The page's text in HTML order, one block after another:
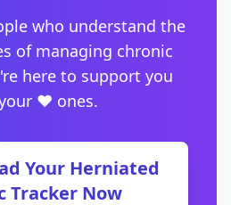
who understand the
of managing chronic
here to support you
❤️ ones.
Your Herniated
Tracker Now